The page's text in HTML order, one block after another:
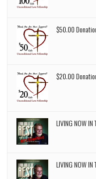
$50.00
$20.00
LIVING NOW IN
LIVING NOW IN